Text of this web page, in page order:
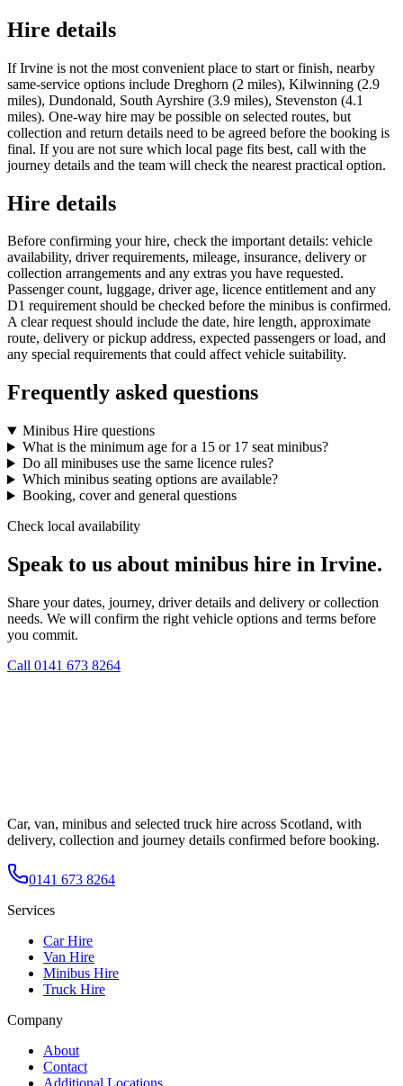
Hire details
If Irvine is not the most convenient place to start or finish, nearby
same-service options include Dreghorn (2 miles), Kilwinning (2.9
miles), Dundonald, South Ayrshire (3.9 miles), Stevenston (4.1
miles). One-way hire may be possible on selected routes, but
collection and return details need to be agreed before the booking is
final. If you are not sure which local page fits best, call with the
journey details and the team will check the nearest practical option.
Hire details
Before confirming your hire, check the important details: vehicle
availability, driver requirements, mileage, insurance, delivery or
collection arrangements and any extras you have requested.
Passenger count, luggage, driver age, licence entitlement and any
D1 requirement should be checked before the minibus is confirmed.
A clear request should include the date, hire length, approximate
route, delivery or pickup address, expected passengers or load, and
any special requirements that could affect vehicle suitability.
Frequently asked questions
Minibus Hire questions
What is the minimum age for a 15 or 17 seat minibus?
Do all minibuses use the same licence rules?
Which minibus seating options are available?
Booking, cover and general questions
Check local availability
Speak to us about minibus hire in Irvine.
Share your dates, journey, driver details and delivery or collection
needs. We will confirm the right vehicle options and terms before
you commit.
Call 0141 673 8264
Car, van, minibus and selected truck hire across Scotland, with
delivery, collection and journey details confirmed before booking.
0141 673 8264
Services
Car Hire
Van Hire
Minibus Hire
Truck Hire
Company
About
Contact
Additional Locations